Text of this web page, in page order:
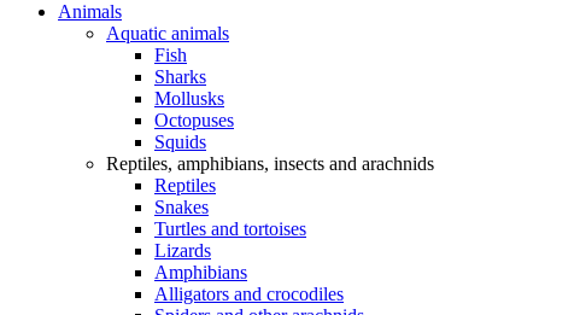
Animals
Aquatic animals
Fish
Sharks
Mollusks
Octopuses
Squids
Reptiles, amphibians, insects and arachnids
Reptiles
Snakes
Turtles and tortoises
Lizards
Amphibians
Alligators and crocodiles